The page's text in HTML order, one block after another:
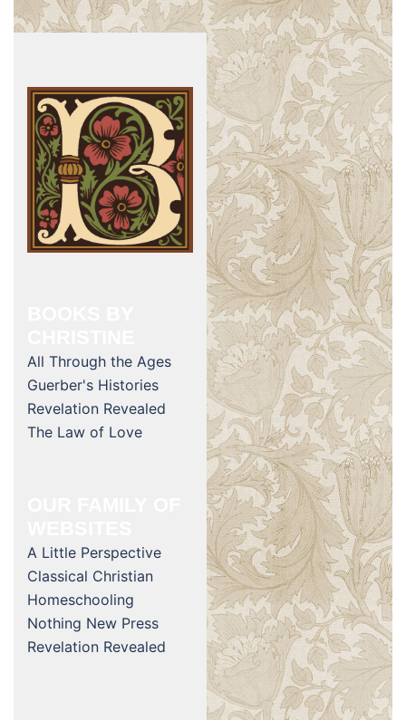
All Through the Ages
Guerber's Histories
Revelation Revealed
The Law of Love
A Little Perspective
Classical Christian
Homeschooling
Nothing New Press
Revelation Revealed